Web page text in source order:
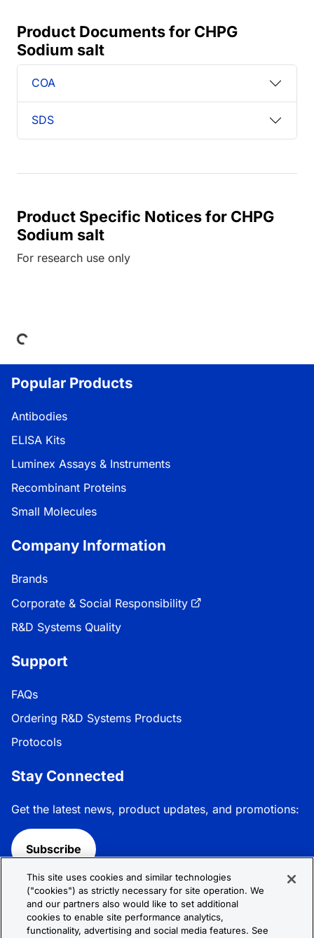
Product Documents for CHPG
Sodium salt
COA
SDS
Product Specific Notices for CHPG
Sodium salt
For research use only
Popular Products
Antibodies
ELISA Kits
Luminex Assays & Instruments
Recombinant Proteins
Small Molecules
Company Information
Brands
Corporate & Social Responsibility
R&D Systems Quality
Support
FAQs
Ordering R&D Systems Products
Protocols
Stay Connected
Get the latest news, product updates, and promotions:
Subscribe
Follow R&D Systems:
This site uses cookies and similar technologies
("cookies") as strictly necessary for site operation. We
and our partners also would like to set additional
cookies to enable site performance analytics,
functionality, advertising and social media features. See